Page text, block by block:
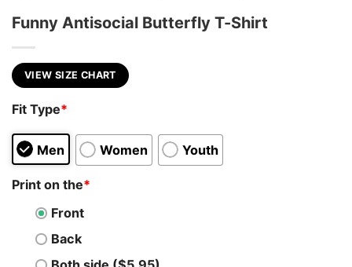
Funny Antisocial Butterfly T-Shirt
VIEW SIZE CHART
Fit Type*
Men Women Youth
Print on the*
Front
Back